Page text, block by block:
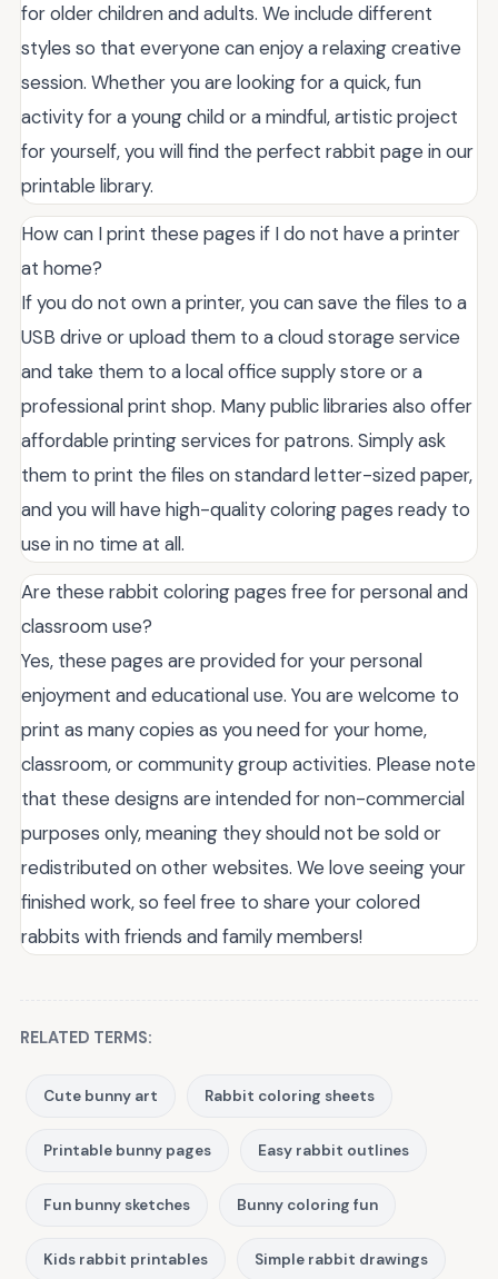
for older children and adults. We include different
styles so that everyone can enjoy a relaxing creative
session. Whether you are looking for a quick, fun
activity for a young child or a mindful, artistic project
for yourself, you will find the perfect rabbit page in our
printable library.
How can I print these pages if I do not have a printer
at home?
If you do not own a printer, you can save the files to a
USB drive or upload them to a cloud storage service
and take them to a local office supply store or a
professional print shop. Many public libraries also offer
affordable printing services for patrons. Simply ask
them to print the files on standard letter-sized paper,
and you will have high-quality coloring pages ready to
use in no time at all.
Are these rabbit coloring pages free for personal and
classroom use?
Yes, these pages are provided for your personal
enjoyment and educational use. You are welcome to
print as many copies as you need for your home,
classroom, or community group activities. Please note
that these designs are intended for non-commercial
purposes only, meaning they should not be sold or
redistributed on other websites. We love seeing your
finished work, so feel free to share your colored
rabbits with friends and family members!
RELATED TERMS:
Cute bunny art Rabbit coloring sheets
Printable bunny pages Easy rabbit outlines
Fun bunny sketches Bunny coloring fun
Kids rabbit printables Simple rabbit drawings